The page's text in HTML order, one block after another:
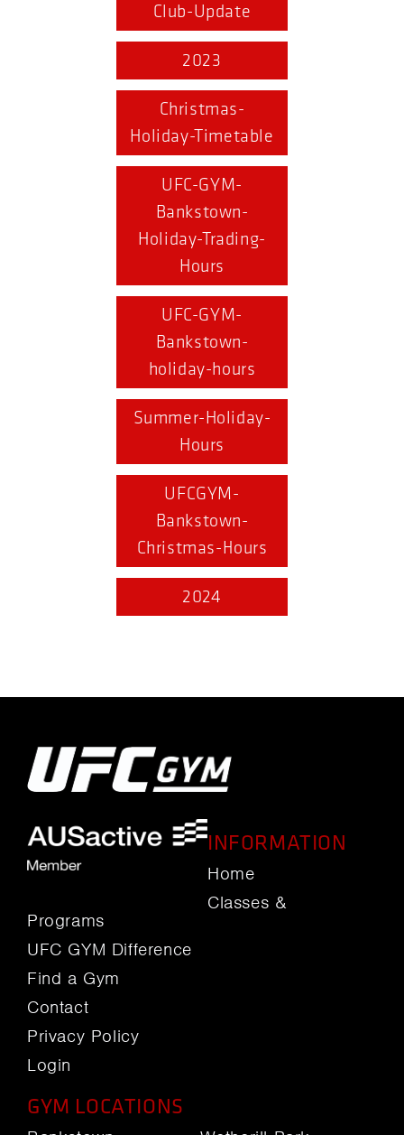
Club-Update
2023
Christmas-
Holiday-Timetable
UFC-GYM-
Bankstown-
Holiday-Trading-
Hours
UFC-GYM-
Bankstown-
holiday-hours
Summer-Holiday-
Hours
UFCGYM-
Bankstown-
Christmas-Hours
2024
INFORMATION
Home
Classes &
Programs
UFC GYM Difference
Find a Gym
Contact
Privacy Policy
Login
GYM LOCATIONS